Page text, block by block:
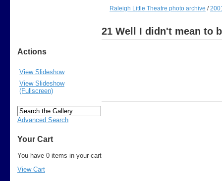
Raleigh Little Theatre photo archive /
Actions
View Slideshow
View Slideshow
(Fullscreen)
Advanced Search
Your Cart
You have 0 items in your cart
View Cart
21 Well I didn't mean to